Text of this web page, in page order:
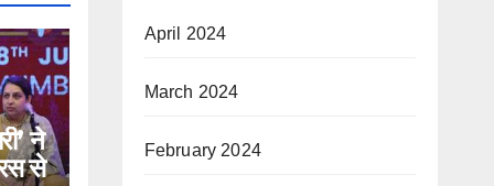
ने
से
April 2024
March 2024
February 2024